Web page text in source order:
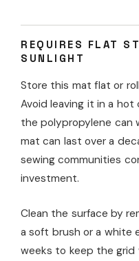
REQUIRES FLAT
SUNLIGHT
Store this mat flat or
Avoid leaving it in a hot
the polypropylene can
mat can last over a
sewing communities
investment.
Clean the surface by
a soft brush or a white
weeks to keep the grid